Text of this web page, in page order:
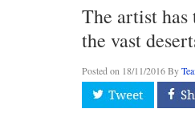
The artist
the vast
Posted on 18/11/2016By